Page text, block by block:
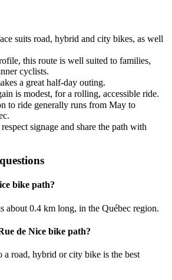
suits road, hybrid and city bikes, as well
this route is well suited to families,
cyclists.
a great half-day outing.
is modest, for a rolling, accessible ride.
to ride generally runs from May to
signage and share the path with
bike path?
about 0.4 km long, in the Québec region.
de Nice bike path?
a road, hybrid or city bike is the best